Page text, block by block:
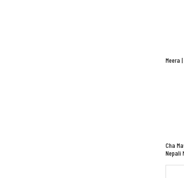
Meera
Cha
Nepali